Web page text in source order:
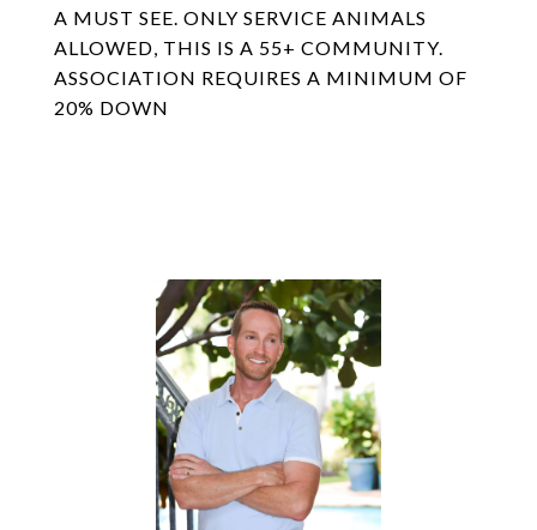
A MUST SEE. ONLY SERVICE ANIMALS
ALLOWED, THIS IS A 55+ COMMUNITY.
ASSOCIATION REQUIRES A MINIMUM OF
20% DOWN